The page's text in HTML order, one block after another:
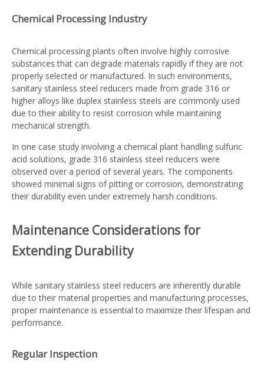
Chemical Processing Industry
Chemical processing plants often involve highly corrosive
substances that can degrade materials rapidly if they are not
properly selected or manufactured. In such environments,
sanitary stainless steel reducers made from grade 316 or
higher alloys like duplex stainless steels are commonly used
due to their ability to resist corrosion while maintaining
mechanical strength.
In one case study involving a chemical plant handling sulfuric
acid solutions, grade 316 stainless steel reducers were
observed over a period of several years. The components
showed minimal signs of pitting or corrosion, demonstrating
their durability even under extremely harsh conditions.
Maintenance Considerations for
Extending Durability
While sanitary stainless steel reducers are inherently durable
due to their material properties and manufacturing processes,
proper maintenance is essential to maximize their lifespan and
performance.
Regular Inspection